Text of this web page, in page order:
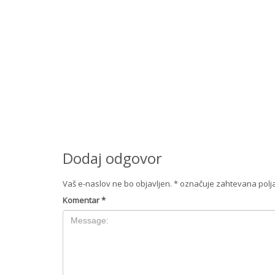
Dodaj odgovor
Vaš e-naslov ne bo objavljen. * označuje zahtevana
Komentar*